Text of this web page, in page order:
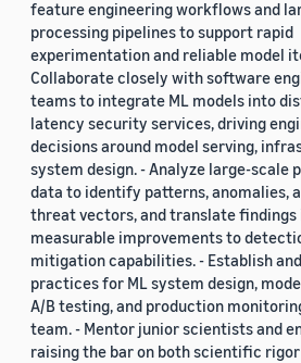
feature engineering workflows and
processing pipelines to support rapid
experimentation and reliable model
Collaborate closely with software
teams to integrate ML models into
latency security services, driving
decisions around model serving,
system design. - Analyze large-scale
data to identify patterns, anomalies,
threat vectors, and translate findings
measurable improvements to
mitigation capabilities. - Establish
practices for ML system design,
A/B testing, and production
team. - Mentor junior scientists and
raising the bar on both scientific